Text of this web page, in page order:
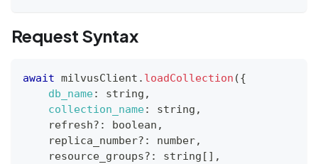
Request Syntax
await milvusClient . loadCollection ({
db_name: string ,
collection_name: string ,
    refresh
? : boolean ,
    replica_number
? : number,
    resource_groups
? : string [ ] ,